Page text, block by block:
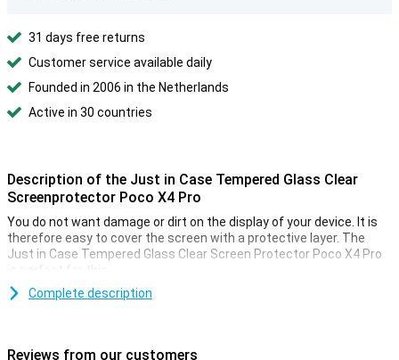
31 days free returns
Customer service available daily
Founded in 2006 in the Netherlands
Active in 30 countries
Description of the Just in Case Tempered Glass Clear
Screenprotector Poco X4 Pro
You do not want damage or dirt on the display of your device. It is
therefore easy to cover the screen with a protective layer. The
Just in Case Tempered Glass Clear Screen Protector Poco X4 Pro
is perfect for this.
Complete description
Reviews from our customers